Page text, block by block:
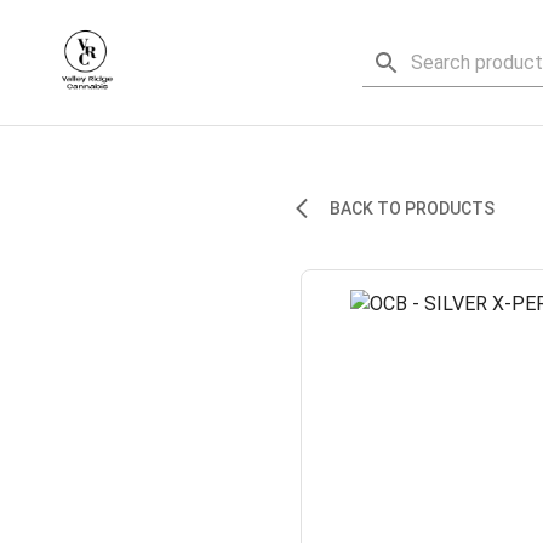
BACK TO PRODUCTS